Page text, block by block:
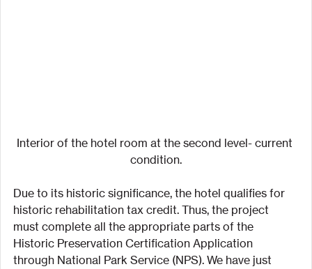
Interior of the hotel room at the second level- current
condition.
Due to its historic significance, the hotel qualifies for
historic rehabilitation tax credit. Thus, the project
must complete all the appropriate parts of the
Historic Preservation Certification Application
through National Park Service (NPS). We have just